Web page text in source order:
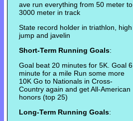
ave run everything from 50 meter to
3000 meter in track
State record holder in triathlon, high
jump and javelin
Short-Term Running Goals:
Goal beat 20 minutes for 5K. Goal 6
minute for a mile Run some more
10K Go to Nationals in Cross-
Country again and get All-American
honors (top 25)
Long-Term Running Goals: